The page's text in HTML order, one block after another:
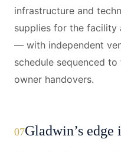
infrastructure and
supplies for the facility
— with independent
schedule sequenced
owner handovers.
07Gladwin’s edge